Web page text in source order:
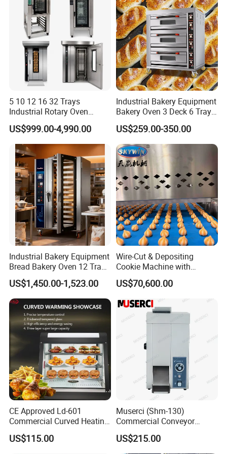
chain.Moreover,we will offer a bundle of value-added services to
their customers to help them operate efficiently in today's
competitive business environment.
5 10 12 16 32 Trays
Industrial Rotary Oven
Baking Rack Oven
US$999.00-4,990.00
Industrial Bakery Equipment
Bakery Oven 3 Deck 6 Trays
Gas Electric Pizza Oven 2
Trays 4 Trays 6 Trays 9
Trays 16 Trays Baking Oven
Electric Deck Oven
US$259.00-350.00
Industrial Bakery Equipment
Bread Bakery Oven 12 Trays
Baking Oven Commercial
Gas Convection Oven with
Steam System
US$1,450.00-1,523.00
Wire-Cut & Depositing
Cookie Machine with
Automatic PLC Control for
Bakery Lines
US$70,600.00
CE Approved Ld-601
Commercial Curved Heating
Showcase
US$115.00
Muserci (Shm-130)
Commercial Conveyor
Burger Vertical Bun Toaster
Stainless Vertical Heater 50-
230℃ Toasting Machine for
US$215.00